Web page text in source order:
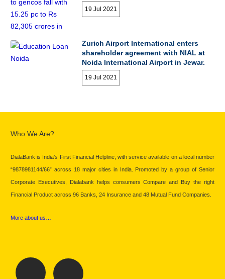
19 Jul 2021
Zurich Airport International enters
shareholder agreement with NIAL at
Noida International Airport in Jewar.
19 Jul 2021
Who We Are?
DialaBank is India’s First Financial Helpline, with service available on a local number
“9878981144/66” across 18 major cities in India. Promoted by a group of Senior
Corporate Executives, Dialabank helps consumers Compare and Buy the right
Financial Product across 96 Banks, 24 Insurance and 48 Mutual Fund Companies.
More about us…